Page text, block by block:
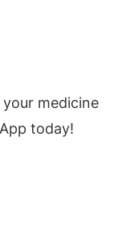
medicine
today!